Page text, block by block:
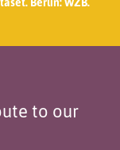
to our